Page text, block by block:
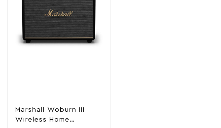
Marshall Woburn III
Wireless Home